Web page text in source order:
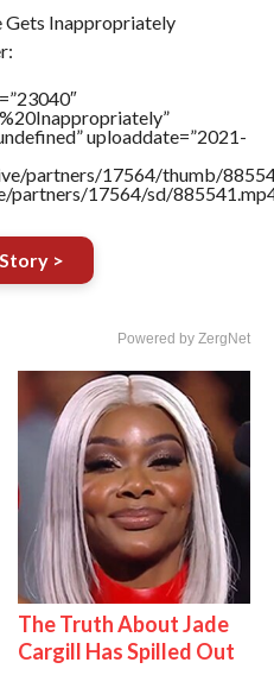
Gets Inappropriately
uploaddate=”2021-
partners/17564/thumb/
partners/17564/sd/
>
Powered by ZergNet
The Truth About Jade
Cargill Has Spilled Out